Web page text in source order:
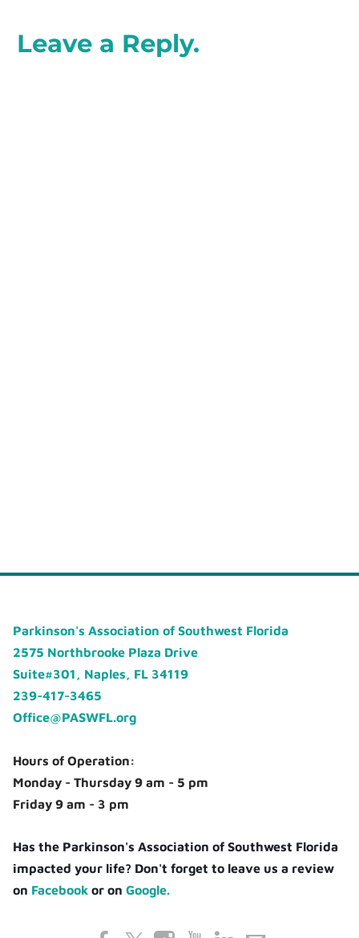
Leave a Reply.
Parkinson's Association of Southwest Florida
2575 Northbrooke Plaza Drive
Suite#301, Naples, FL 34119
239-417-3465
Office@PASWFL.org
Hours of Operation:
Monday - Thursday 9 am - 5 pm
Friday 9 am - 3 pm
Has the Parkinson's Association of Southwest Florida
impacted your life? Don't forget to leave us a review
on Facebook or onGoogle.